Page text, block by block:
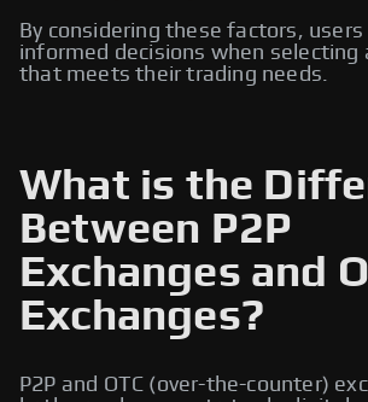
By considering these factors, users
informed decisions when selecting
that meets their trading needs.
What is the
Between P2P
Exchanges and
Exchanges?
P2P and OTC (over-the-counter)